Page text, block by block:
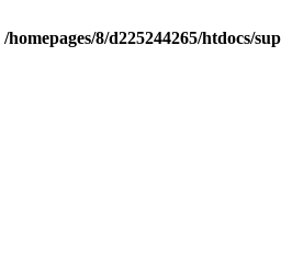
/homepages/8/d225244265/htdocs/